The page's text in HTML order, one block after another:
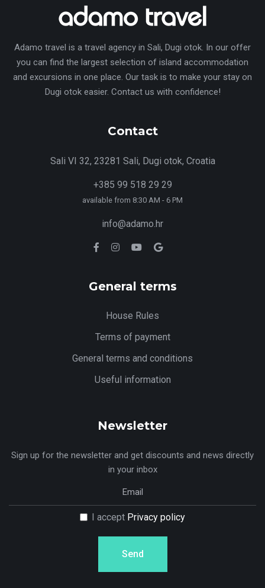
Adamo travel is a travel agency in Sali, Dugi otok. In our offer
you can find the largest selection of island accommodation
and excursions in one place. Our task is to make your stay on
Dugi otok easier. Contact us with confidence!
Contact
Sali VI 32, 23281 Sali, Dugi otok, Croatia
+385 99 518 29 29
available from 8:30 AM - 6 PM
info@adamo.hr
General terms
House Rules
Terms of payment
General terms and conditions
Useful information
Newsletter
Sign up for the newsletter and get discounts and news directly
in your inbox
I accept Privacy policy
Send